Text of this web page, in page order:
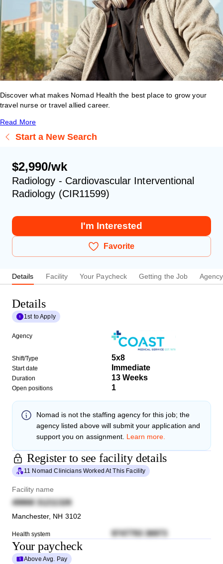
Discover what makes Nomad Health the best place to grow your
travel nurse or travel allied career.
Read More
Start a New Search
$2,990/wk
Radiology - Cardiovascular Interventional
Radiology (CIR11599)
I'm Interested
Favorite
Details Facility Your Paycheck Getting the Job Agency
Details
1st to Apply
Agency
Shift/Type 5x8
Start date Immediate
Duration 13 Weeks
Open positions 1
Nomad is not the staffing agency for this job; the
agency listed above will submit your application and
support you on assignment. Learn more.
Register to see facility details
11 Nomad Clinicians Worked At This Facility
Facility name
49868 31211326
Manchester, NH 3102
Health system 9747793 36973
Your paycheck
Above Avg. Pay